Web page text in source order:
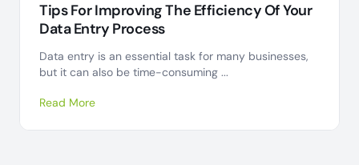
Tips For Improving The Efficiency Of Your
Data Entry Process
Data entry is an essential task for many businesses,
but it can also be time-consuming ...
Read More